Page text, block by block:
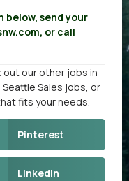
below, send your
or call
out our other jobs in
Seattle Sales jobs, or
fits your needs.
Pinterest
LinkedIn